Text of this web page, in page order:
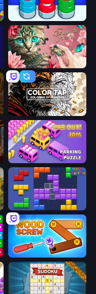
Favorite Puzzles
Color Tap: Coloring by Numbers
Car OUT! Jam Parking Puzzle
Blocks and that’s it
Wood Screw: Bolts Puzzle